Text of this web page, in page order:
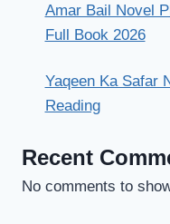
Amar Bail Novel
Full Book 2026
Yaqeen Ka Safar
Reading
Recent
No comments to